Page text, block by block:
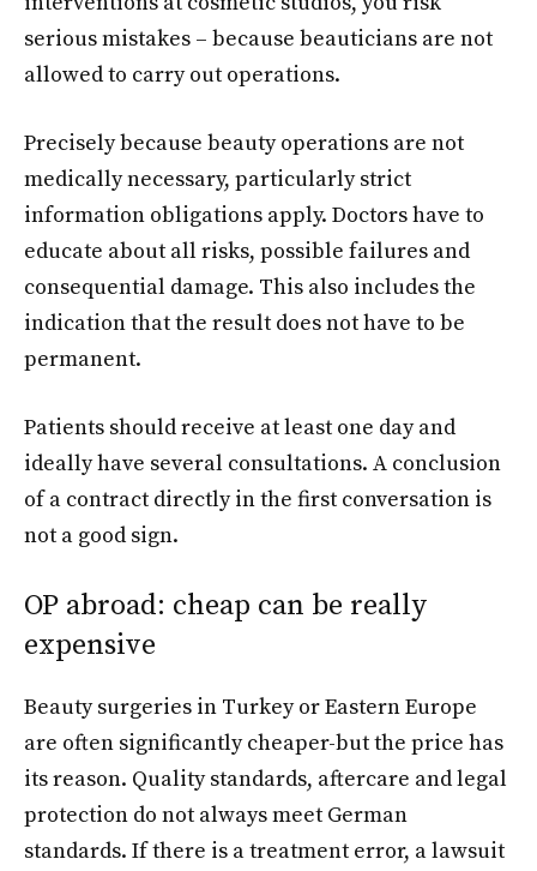
serious mistakes – because beauticians are not
allowed to carry out operations.
Precisely because beauty operations are not
medically necessary, particularly strict
information obligations apply. Doctors have to
educate about all risks, possible failures and
consequential damage. This also includes the
indication that the result does not have to be
permanent.
Patients should receive at least one day and
ideally have several consultations. A conclusion
of a contract directly in the first conversation is
not a good sign.
OP abroad: cheap can be really
expensive
Beauty surgeries in Turkey or Eastern Europe
are often significantly cheaper-but the price has
its reason. Quality standards, aftercare and legal
protection do not always meet German
standards. If there is a treatment error, a lawsuit